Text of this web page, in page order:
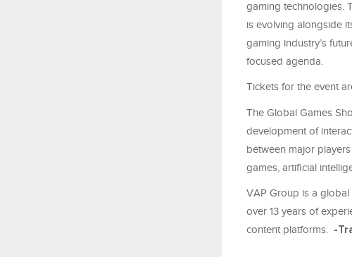
gaming technologies.
is evolving alongside
gaming industry’s
focused agenda.
Tickets for the event
The Global Games
development of
between major
games, artificial
VAP Group is a
over 13 years of
content platforms. -